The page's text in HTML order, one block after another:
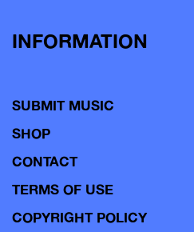
INFORMATION
SUBMIT MUSIC
SHOP
CONTACT
TERMS OF USE
COPYRIGHT POLICY